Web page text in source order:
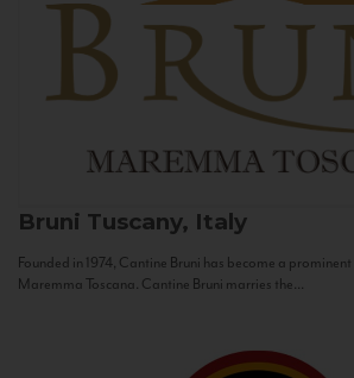
Bruni Tuscany, Italy
Founded in 1974, Cantine Bruni has become a
Maremma Toscana. Cantine Bruni marries the...